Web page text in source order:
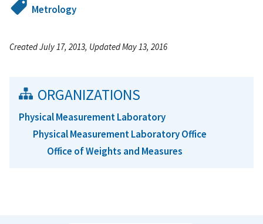
Metrology
Created July 17, 2013, Updated May 13, 2016
ORGANIZATIONS
Physical Measurement Laboratory
Physical Measurement Laboratory Office
Office of Weights and Measures